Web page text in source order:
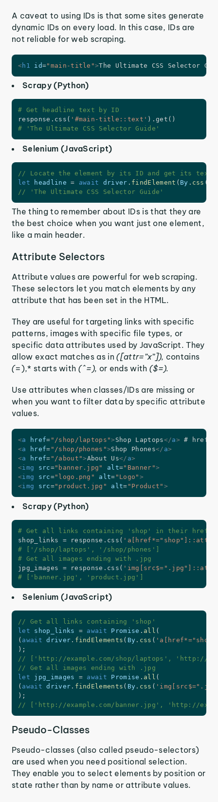
A caveat to using IDs is that some sites generate
dynamic IDs on every load. In this case, IDs are
not reliable for web scraping.
<h1 id=" main-title ">The Ultimate CSS Selector
Scrapy (Python)
# Get headline text by ID
response . css ( '#main-title::text' ) . get ( )
# 'The Ultimate CSS Selector Guide'
Selenium (JavaScript)
// Locate the element by its ID and get its text
let headline = await driver . findElement ( By . css (
// 'The Ultimate CSS Selector Guide'
The thing to remember about IDs is that they are
the best choice when you want just one element,
like a main header.
Attribute Selectors
Attribute values are powerful for web scraping.
These selectors let you match elements by any
attribute that has been set in the HTML.
They are useful for targeting links with specific
patterns, images with specific file types, or
specific data attributes used by JavaScript. They
allow exact matches as in([attr=”x”]), contains
(=),* starts with (^=), or ends with ($=).
Use attributes when classes/IDs are missing or
when you want to filter data by specific attribute
values.
<a href= " /shop/laptops "> Shop Laptops</a>
<a href= " /shop/phones ">Shop Phones</ a>
<a href= " /about ">About Us</ a>
<img src=" banner.jpg " alt=" Banner ">
<img src=" logo.png " alt= " Logo " >
<img src=" product.jpg " alt= " Product " >
Scrapy (Python)
# Get all links containing 'shop' in their href
shop_links = response . css (
# ['/shop/laptops', '/shop/phones']
# Get all images ending with .jpg
jpg_images = response . css (
# ['banner.jpg', 'product.jpg']
Selenium (JavaScript)
// Get all links containing 'shop'
let shop_links = await Promise . all (
( await driver . findElements ( By . css (
) ;
// ['http://example.com/shop/laptops', 'http://
// Get all images ending with .jpg
let jpg_images = await Promise . all (
( await driver . findElements ( By . css (
) ;
// ['http://example.com/banner.jpg', 'http://
Pseudo-Classes
Pseudo-classes (also called pseudo-selectors)
are used when you need positional selection.
They enable you to select elements by position or
state rather than by name or attribute values.